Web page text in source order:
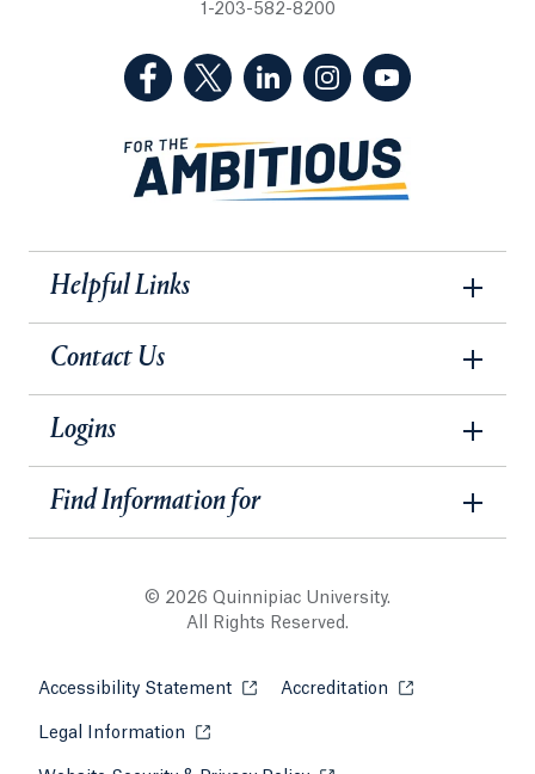
1-203-582-8200
(Facebook, opens in a new tab)
(Twitter, opens in a new tab)
(LinkedIn, opens in a new
(Instagram, opens
Helpful Links
Contact Us
Logins
Find Information for
© 2026 Quinnipiac University.
All Rights Reserved.
Accessibility Statement Opens in a new tab or window.
Accreditation Opens in a new
Legal Information Opens in a new tab or window.